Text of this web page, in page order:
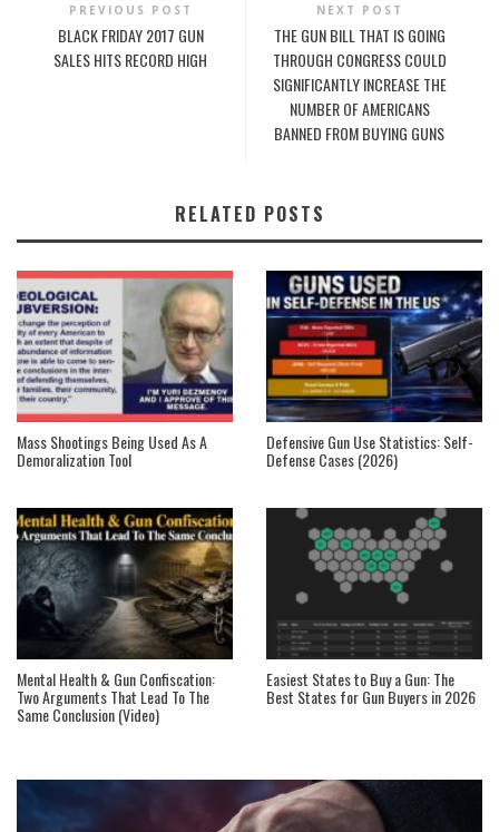
PREVIOUS POST
BLACK FRIDAY 2017 GUN
SALES HITS RECORD HIGH
NEXT POST
THE GUN BILL THAT IS GOING
THROUGH CONGRESS COULD
SIGNIFICANTLY INCREASE THE
NUMBER OF AMERICANS
BANNED FROM BUYING GUNS
RELATED POSTS
Mass Shootings Being Used As A
Demoralization Tool
Defensive Gun Use Statistics: Self-
Defense Cases (2026)
Mental Health & Gun Confiscation:
Two Arguments That Lead To The
Same Conclusion (Video)
Easiest States to Buy a Gun: The
Best States for Gun Buyers in 2026